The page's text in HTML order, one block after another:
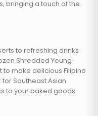
bringing a touch of the
to refreshing drinks
Shredded Young
to make delicious Filipino
Southeast Asian
to your baked goods.